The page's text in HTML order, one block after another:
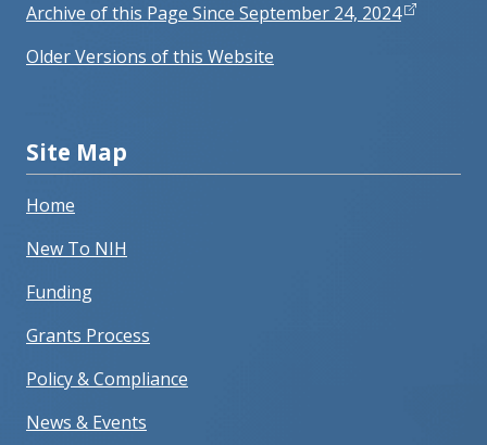
Archive of this Page Since September 24, 2024
Older Versions of this Website
Site Map
Home
New To NIH
Funding
Grants Process
Policy & Compliance
News & Events